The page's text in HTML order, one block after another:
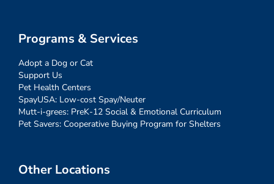
Programs & Services
Adopt a Dog or Cat
Support Us
Pet Health Centers
SpayUSA: Low-cost Spay/Neuter
Mutt-i-grees: PreK-12 Social & Emotional Curriculum
Pet Savers: Cooperative Buying Program for Shelters
Other Locations